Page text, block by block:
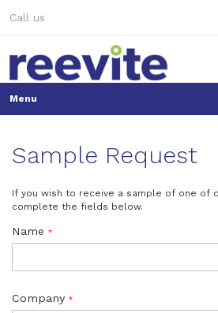
toCall us
Sample Request
If you wish to receive a sample of one of
complete the fields below.
Name
Company